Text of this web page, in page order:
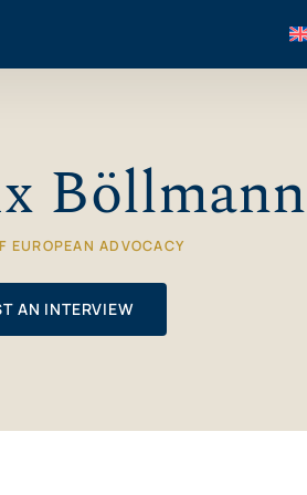
Böllmann
EUROPEAN ADVOCACY
AN INTERVIEW